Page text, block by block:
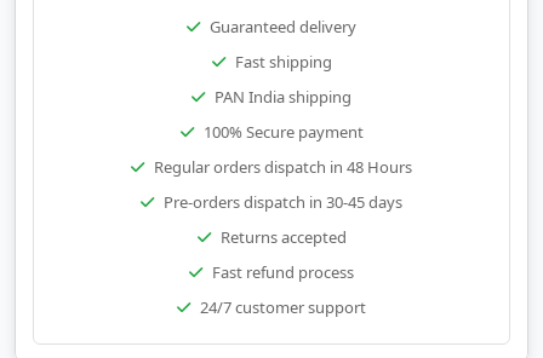
Guaranteed delivery
Fast shipping
PAN India shipping
100% Secure payment
Regular orders dispatch in 48 Hours
Pre-orders dispatch in 30-45 days
Returns accepted
Fast refund process
24/7 customer support